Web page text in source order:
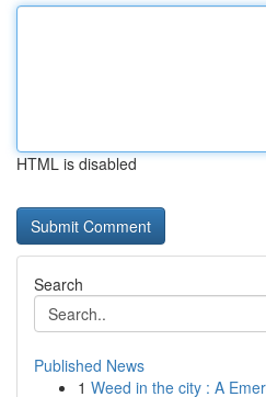
HTML is disabled
Search
Published News
1 Weed in the city : A